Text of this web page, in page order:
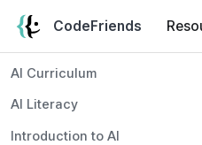
CodeFriends
AI Curriculum
AI Literacy
Introduction to AI